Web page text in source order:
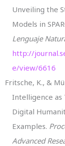
Unveiling the
Models in
Lenguaje
http://
e/view/6616
Fritsche, K., &
Intelligence as
Digital
Examples.
Advanced